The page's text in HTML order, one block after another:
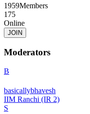
1959Members
175
Online
JOIN
Moderators
B
basicallybhavesh
IIM Ranchi (IR 2)
S